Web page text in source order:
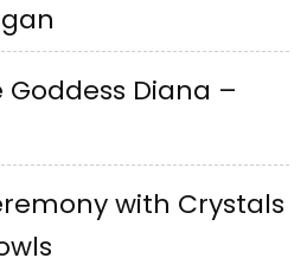
Diana –
with Crystals